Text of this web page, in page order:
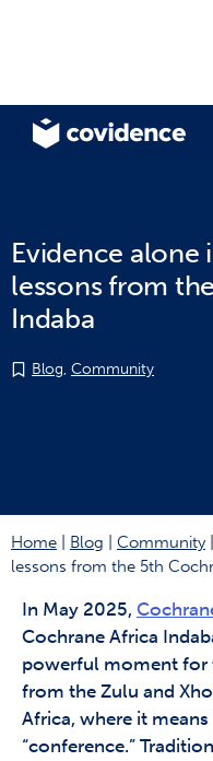
Evidence alone
lessons from
Indaba
Blog, Community
Home Blog Community|
lessons from the 5th
In May 2025,
Cochrane Africa
powerful moment for
from the Zulu and
Africa, where it means
“conference.”